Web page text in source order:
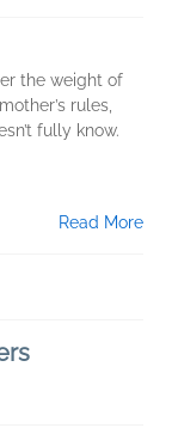
the weight of
rules,
fully know.
Read More